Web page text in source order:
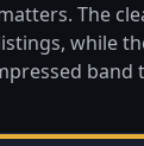
The
while
band